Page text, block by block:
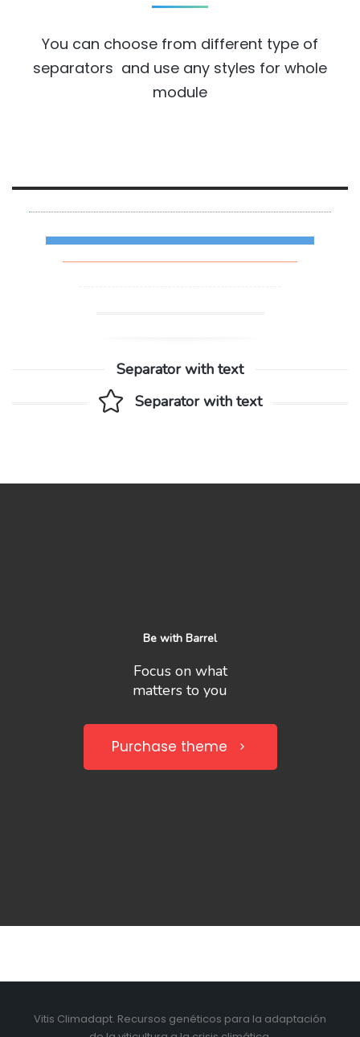
You can choose from different type of
separators and use any styles for whole
module
Separator with text
Separator with text
Be with Barrel
Focus on what
matters to you
Purchase theme
Vitis Climadapt. Recursos genéticos para la adaptación